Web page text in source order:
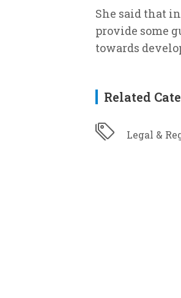
She said that
provide some
towards
Related
Legal &